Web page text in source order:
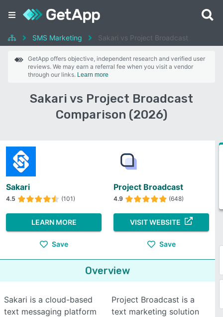
SMS Marketing Sakari vs Project Broadcast
GetApp offers objective, independent research and verified user
reviews. We may earn a referral fee when you visit a vendor
through our links. Learn more
Sakari vs Project Broadcast
Comparison (2026)
Sakari
4.5 (101)
LEARN MORE
Save
Project Broadcast
4.9 (648)
VISIT WEBSITE
Save
Overview
Sakari is a cloud-based
text messaging platform
Project Broadcast is a
text marketing solution